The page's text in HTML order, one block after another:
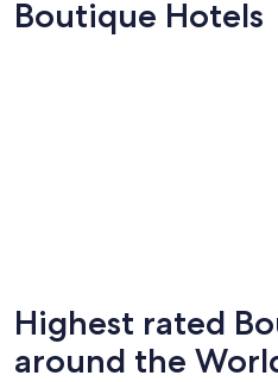
Boutique Hotels
New York
328 boutique hotels
Highest rated
around the